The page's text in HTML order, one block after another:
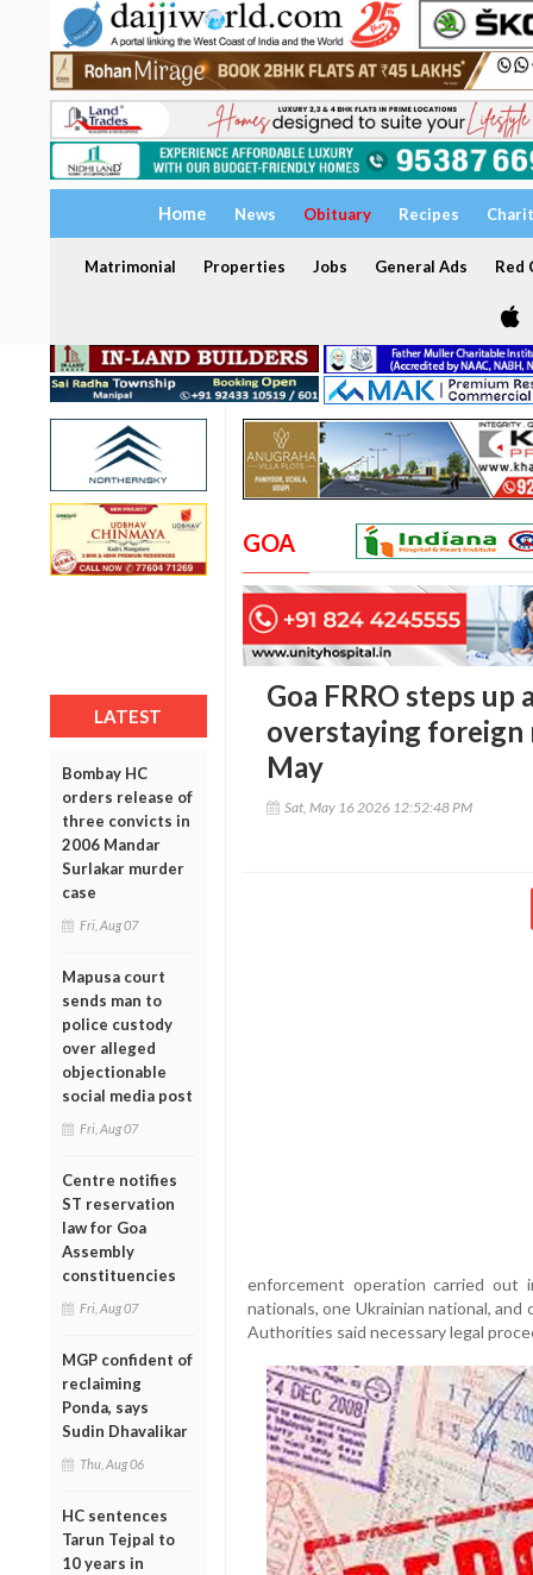
Home News Obituary Recipes
Matrimonial Properties Jobs General Ads Red
LATEST
Bombay HC
orders release of
three convicts in
2006 Mandar
Surlakar murder
case
Fri, Aug 07
Mapusa court
sends man to
police custody
over alleged
objectionable
social media post
Fri, Aug 07
Centre notifies
ST reservation
law for Goa
Assembly
constituencies
Fri, Aug 07
MGP confident of
reclaiming
Ponda, says
Sudin Dhavalikar
Thu, Aug 06
HC sentences
Tarun Tejpal to
10 years in
GOA
Goa FRRO steps up
overstaying foreign
May
Sat, May 16 2026 12:52:48 PM
enforcement operation carried out
nationals, one Ukrainian national,
Authorities said necessary legal